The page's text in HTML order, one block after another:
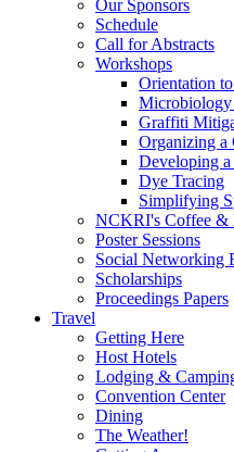
Our Sponsors
Schedule
Call for Abstracts
Workshops
Orientation
Graffiti
Organizing a
Developing a
Dye Tracing
Simplifying
NCKRI's Coffee &
Poster Sessions
Social Networking
Scholarships
Proceedings Papers
Travel
Getting Here
Host Hotels
Lodging &
Convention Center
Dining
The Weather!